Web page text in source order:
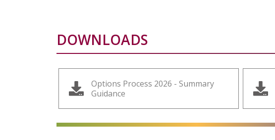
DOWNLOADS
Options Process 2026 - Summary
Guidance